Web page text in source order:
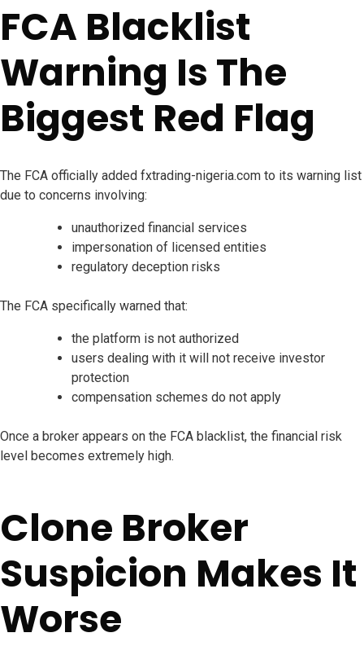
FCA Blacklist
Warning Is The
Biggest Red Flag
The FCA officially added fxtrading-nigeria.com to its warning list
due to concerns involving:
unauthorized financial services
impersonation of licensed entities
regulatory deception risks
The FCA specifically warned that:
the platform is not authorized
users dealing with it will not receive investor
protection
compensation schemes do not apply
Once a broker appears on the FCA blacklist, the financial risk
level becomes extremely high.
Clone Broker
Suspicion Makes It
Worse